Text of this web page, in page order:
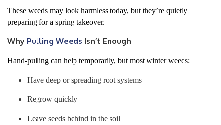
These weeds may look harmless today, but they’re quietly
preparing for a spring takeover.
Why Pulling Weeds Isn’t Enough
Hand-pulling can help temporarily, but most winter weeds:
Have deep or spreading root systems
Regrow quickly
Leave seeds behind in the soil